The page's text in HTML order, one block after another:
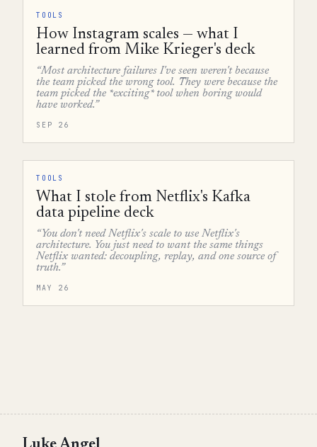
TOOLS
How Instagram scales — what I
learned from Mike Krieger's deck
“Most architecture failures I've seen weren't because
the team picked the wrong tool. They were because the
team picked the *exciting* tool when boring would
have worked.”
SEP 26
TOOLS
What I stole from Netflix's Kafka
data pipeline deck
“You don't need Netflix's scale to use Netflix's
architecture. You just need to want the same things
Netflix wanted: decoupling, replay, and one source of
truth.”
MAY 26